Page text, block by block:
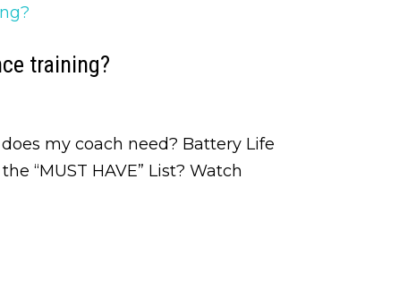
training?
my coach need? Battery Life
“MUST HAVE” List? Watch